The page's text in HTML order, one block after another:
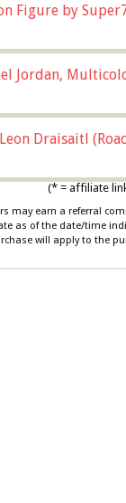
Figure by
Jordan,
Leon Draisaitl
(* = affiliate
may earn a referral
as of the date/time
will apply to the